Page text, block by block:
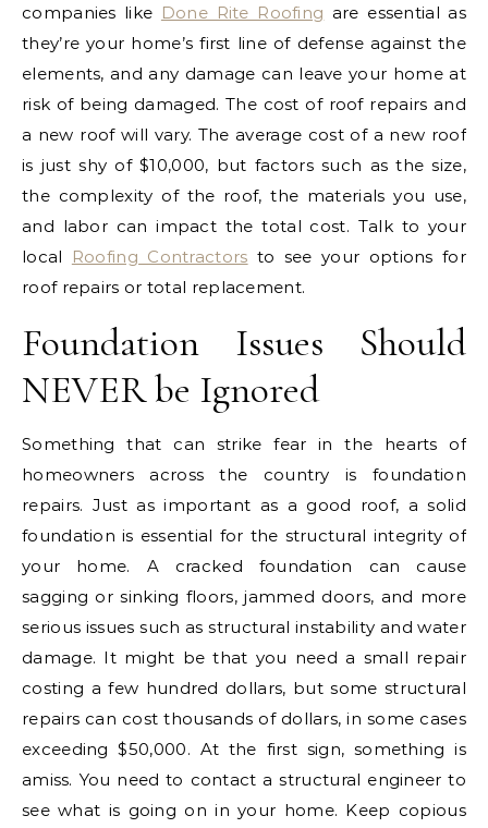
companies like Done Rite Roofing are essential as
they’re your home’s first line of defense against the
elements, and any damage can leave your home at
risk of being damaged. The cost of roof repairs and
a new roof will vary. The average cost of a new roof
is just shy of $10,000, but factors such as the size,
the complexity of the roof, the materials you use,
and labor can impact the total cost. Talk to your
local
Roofing Contractors to see your options for
roof repairs or total replacement.
Foundation Issues Should
NEVER be Ignored
Something that can strike fear in the hearts of
homeowners across the country is foundation
repairs. Just as important as a good roof, a solid
foundation is essential for the structural integrity of
your home. A cracked foundation can cause
sagging or sinking floors, jammed doors, and more
serious issues such as structural instability and water
damage. It might be that you need a small repair
costing a few hundred dollars, but some structural
repairs can cost thousands of dollars, in some cases
exceeding $50,000. At the first sign, something is
amiss. You need to contact a structural engineer to
see what is going on in your home. Keep copious